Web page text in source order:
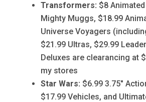
Transformers: $8
Mighty Muggs, $18.99
Universe Voyagers
$21.99 Ultras, $29.99
Deluxes are clearancing at
my stores
Star Wars: $6.99 3.75″
$17.99 Vehicles, and